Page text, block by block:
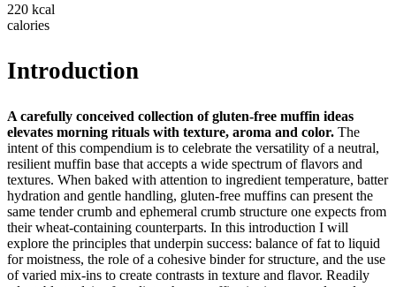
220 kcal
calories
Introduction
A carefully conceived collection of gluten-free muffin ideas
elevates morning rituals with texture, aroma and color. The
intent of this compendium is to celebrate the versatility of a neutral,
resilient muffin base that accepts a wide spectrum of flavors and
textures. When baked with attention to ingredient temperature, batter
hydration and gentle handling, gluten-free muffins can present the
same tender crumb and ephemeral crumb structure one expects from
their wheat-containing counterparts. In this introduction I will
explore the principles that underpin success: balance of fat to liquid
for moistness, the role of a cohesive binder for structure, and the use
of varied mix-ins to create contrasts in texture and flavor. Readily